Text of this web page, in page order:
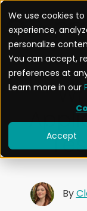
We use cookies
experience,
personalize
You can accept,
preferences at
Learn more in our
Accept
By